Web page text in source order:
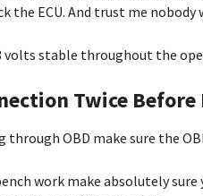
the ECU. And trust me
volts stable throughout the
Twice Before
through OBD make sure the
work make absolutely